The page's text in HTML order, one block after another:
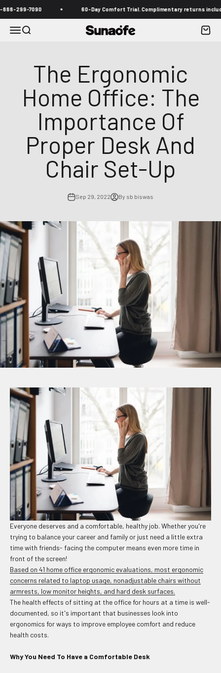
7090 60-Day Comfort Trial. Complimentary returns included
MenuSearch Sunaofe Cart
The Ergonomic
Home Office: The
Importance Of
Proper Desk And
Chair Set-Up
Sep 29, 2022 By sb biswas
Everyone deserves and a comfortable, healthy job. Whether you're
trying to balance your career and family or just need a little extra
time with friends- facing the computer means even more time in
front of the screen!
Based on 41 home office ergonomic evaluations, most ergonomic
concerns related to laptop usage, nonadjustable chairs without
armrests, low monitor heights, and hard desk surfaces.
The health effects of sitting at the office for hours at a time is well-
documented, so it's important that businesses look into
ergonomics for ways to improve employee comfort and reduce
health costs.
Why You Need To Have a Comfortable Desk